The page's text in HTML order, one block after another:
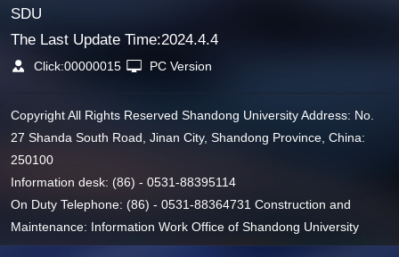
SDU
The Last Update Time:2024.4.4
Click:00000015 PC Version
Copyright All Rights Reserved Shandong University Address: No.
27 Shanda South Road, Jinan City, Shandong Province, China:
250100
Information desk: (86) - 0531-88395114
On Duty Telephone: (86) - 0531-88364731 Construction and
Maintenance: Information Work Office of Shandong University